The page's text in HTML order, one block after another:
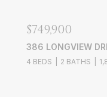
$749,900
386 LONGVIEW
4 BEDS 2 BATHS